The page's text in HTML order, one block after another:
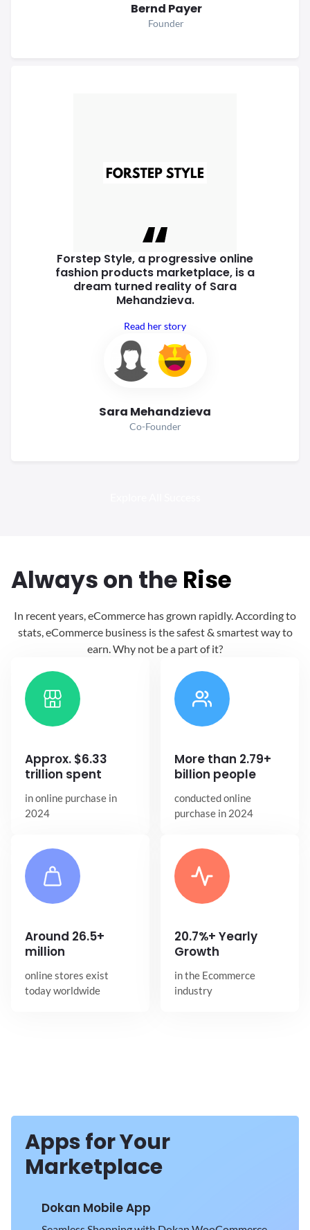
Bernd Payer
Founder
Forstep Style, a progressive online
fashion products marketplace, is a
dream turned reality of Sara
Mehandzieva.
Read her story
Sara Mehandzieva
Co-Founder
Alwayson the Rise
In recent years, eCommerce has grown rapidly. According to
stats, eCommerce business is the safest & smartest wayto
earn. Why not be a part of it?
Approx. $6.33
trillion spent
in online purchase in
2024
More than 2.79+
billion people
conducted online
purchase in 2024
Around 26.5+
million
online stores exist
today worldwide
20.7%+ Yearly
Growth
in the Ecommerce
industry
Apps for Your
Marketplace
Dokan Mobile App